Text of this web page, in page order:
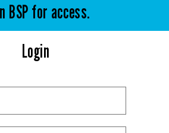
BSP for access.
Login